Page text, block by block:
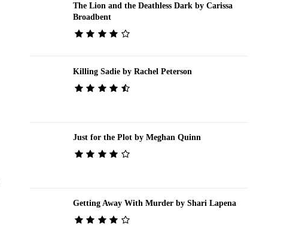
The Lion and the Deathless Dark by Carissa
Broadbent
Killing Sadie by Rachel Peterson
Just for the Plot by Meghan Quinn
Getting Away With Murder by Shari Lapena